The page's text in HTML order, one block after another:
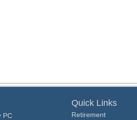
PC
Quick Links
Retirement